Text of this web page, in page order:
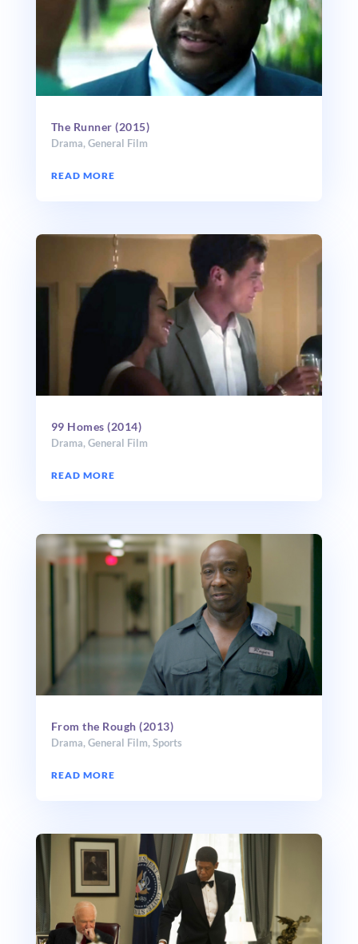
The Runner (2015)
Drama, General Film
READ MORE
99 Homes (2014)
Drama, General Film
READ MORE
From the Rough (2013)
Drama, General Film, Sports
READ MORE